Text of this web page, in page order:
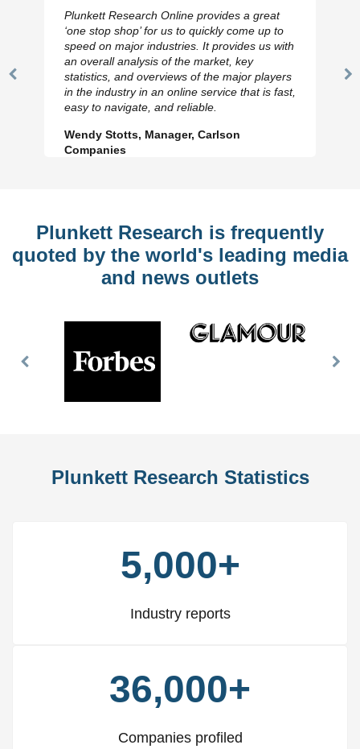
Previous
Plunkett Research Online provides a great
‘one stop shop’ for us to quickly come up to
speed on major industries. It provides us with
an overall analysis of the market, key
statistics, and overviews of the major players
in the industry in an online service that is fast,
easy to navigate, and reliable.
Wendy Stotts, Manager, Carlson
Companies
Plunkett Research is frequently
quoted by the world's leading media
and news outlets
Previous
Plunkett Research Statistics
5,000+
Industry reports
36,000+
Companies profiled